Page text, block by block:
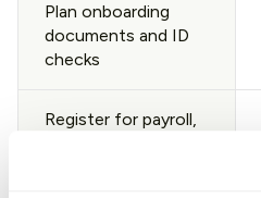
Plan onboarding
documents and ID
checks
Register for payroll,